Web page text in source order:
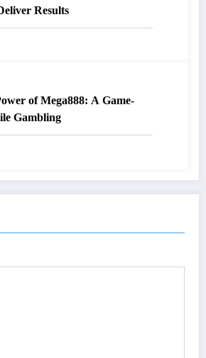
Results
of Mega888: A Game-
Gambling